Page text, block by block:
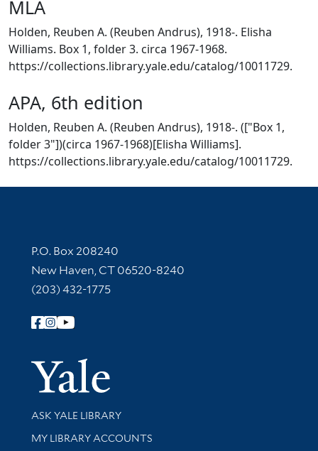
MLA
Holden, Reuben A. (Reuben Andrus), 1918-. Elisha
Williams. Box 1, folder 3. circa 1967-1968.
https://collections.library.yale.edu/catalog/10011729.
APA, 6th edition
Holden, Reuben A. (Reuben Andrus), 1918-. (["Box 1,
folder 3"])(circa 1967-1968)[Elisha Williams].
https://collections.library.yale.edu/catalog/10011729.
Contact Information
P.O. Box 208240
New Haven, CT 06520-8240
(203) 432-1775
Follow Yale Library
Yale
Library Services
ASK YALE LIBRARY
Get research help and support
MY LIBRARY ACCOUNTS